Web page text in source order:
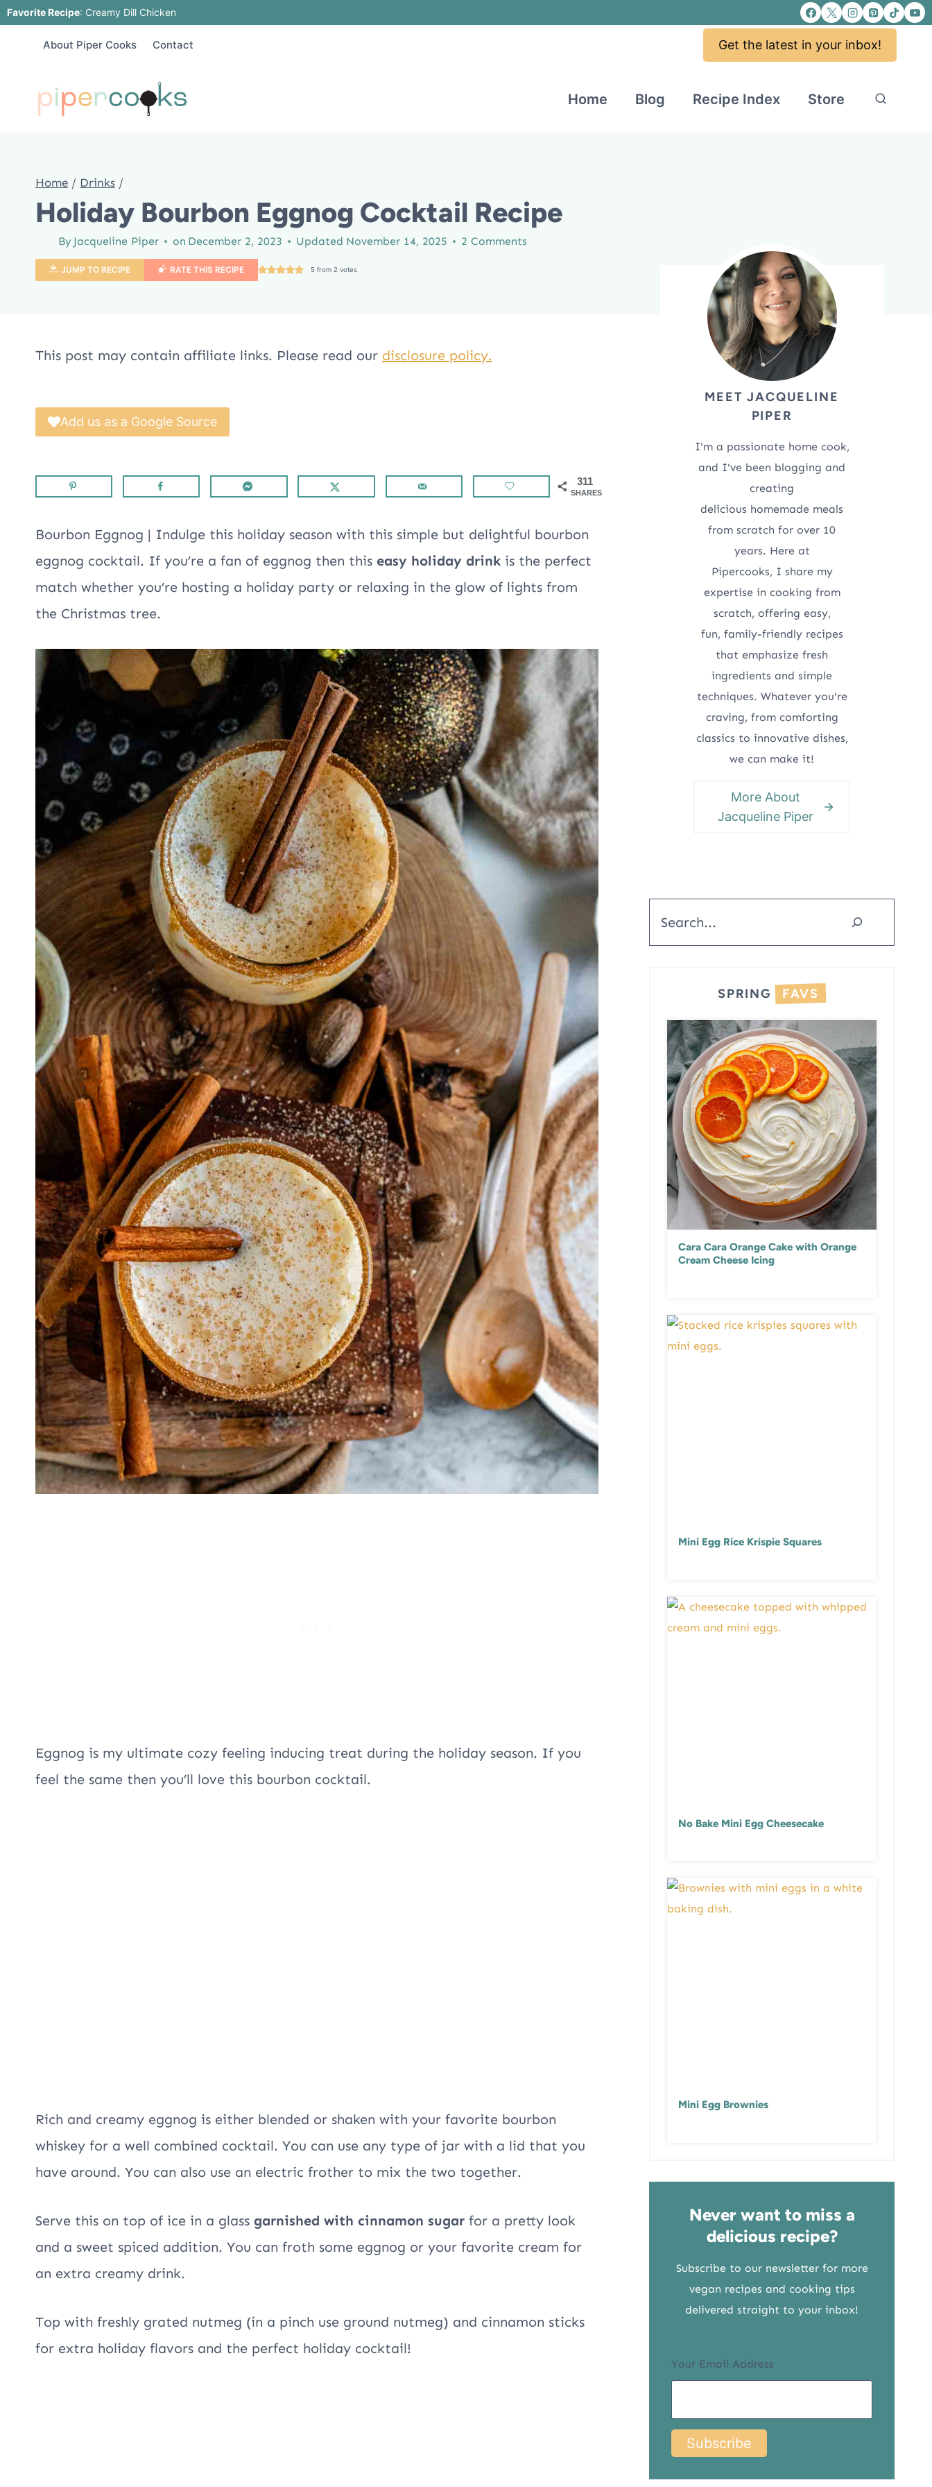
Skip
Favorite Recipe: Creamy Dill Chicken
About Piper Cooks Contact Get the latest in your inbox!
Home Blog Recipe Index Store
Home / Drinks /
Holiday Bourbon Eggnog Cocktail Recipe
By Jacqueline Piper on December 2, 2023 Updated November 14, 2025 2 Comments
JUMP TO RECIPE RATE THIS RECIPE 5 from 2 votes
This post may contain affiliate links. Please read our disclosure policy.
Add us as a Google Source
311
SHARES
Bourbon Eggnog | Indulge this holiday season with this simple but delightful bourbon
eggnog cocktail. If you’re a fan of eggnog then this easy holiday drink is the perfect
match whether you’re hosting a holiday party or relaxing in the glow of lights from
the Christmas tree.
Eggnog is my ultimate cozy feeling inducing treat during the holiday season. If you
feel the same then you’ll love this bourbon cocktail.
Rich and creamy eggnog is either blended or shaken with your favorite bourbon
whiskey for a well combined cocktail. You can use any type of jar with a lid that you
have around. You can also use an electric frother to mix the two together.
Serve this on top of ice in a glass garnished with cinnamon sugar for a pretty look
and a sweet spiced addition. You can froth some eggnog or your favorite cream for
an extra creamy drink.
Top with freshly grated nutmeg (in a pinch use ground nutmeg) and cinnamon sticks
for extra holiday flavors and the perfect holiday cocktail!
MEET JACQUELINE
PIPER
I'm a passionate home cook,
and I've been blogging and
creating
delicious homemade meals
from scratch for over 10
years. Here at
Pipercooks, I share my
expertise in cooking from
scratch, offering easy,
fun, family-friendly recipes
that emphasize fresh
ingredients and simple
techniques. Whatever you're
craving, from comforting
classics to innovative dishes,
we can make it!
More About
Jacqueline Piper
SPRING FAVS
Cara Cara Orange Cake with Orange
Cream Cheese Icing
Mini Egg Rice Krispie Squares
No Bake Mini Egg Cheesecake
Mini Egg Brownies
Never want to miss a
delicious recipe?
Subscribe to our newsletter for more
vegan recipes and cooking tips
delivered straight to your inbox!
Your Email Address